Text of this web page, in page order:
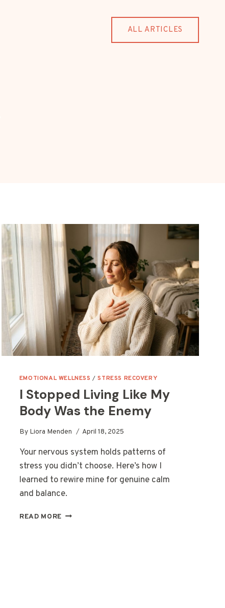
ALL ARTICLES
EMOTIONAL WELLNESS /STRESS RECOVERY
I Stopped Living Like My
Body Was the Enemy
By Liora Menden April 18, 2025
Your nervous system holds patterns of
stress you didn’t choose. Here’s how I
learned to rewire mine for genuine calm
and balance.
READ MOREI